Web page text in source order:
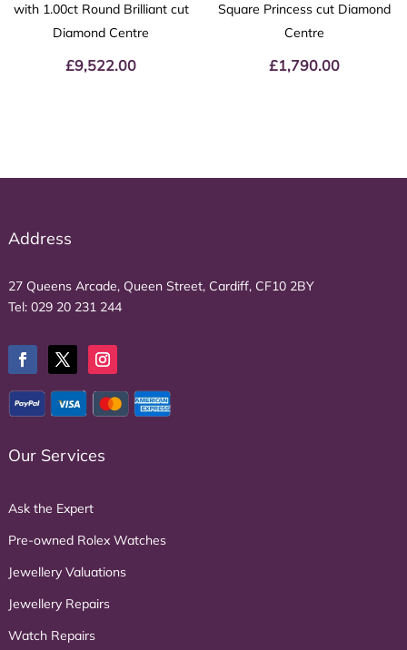
with 1.00ct Round Brilliant cut
Diamond Centre
£9,522.00
Square Princess cut Diamond
Centre
£1,790.00
Address
27 Queens Arcade, Queen Street, Cardiff, CF10 2BY
Tel: 029 20 231 244
Our Services
Ask the Expert
Pre-owned Rolex Watches
Jewellery Valuations
Jewellery Repairs
Watch Repairs